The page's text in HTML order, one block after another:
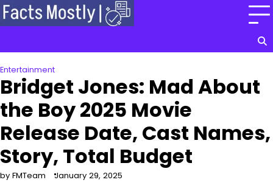
Skip
to
Entertainment
Bridget Jones: Mad About
the Boy 2025 Movie
Release Date, Cast Names,
Story, Total Budget
by FMTeam January 29, 2025